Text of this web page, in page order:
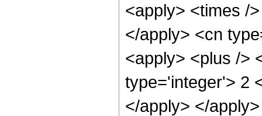
<apply> <times /
</apply> <cn
<apply> <plus />
type='integer'> 2
</apply> </